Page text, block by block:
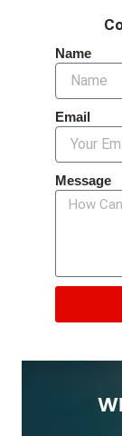
Name
Email
Message